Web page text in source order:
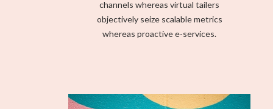
channels whereas virtual tailers
objectively seize scalable metrics
whereas proactive e-services.